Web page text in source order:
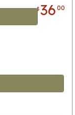
$3600